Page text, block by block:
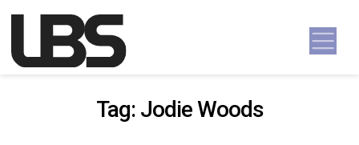
Main Navigation
Tag: Jodie Woods